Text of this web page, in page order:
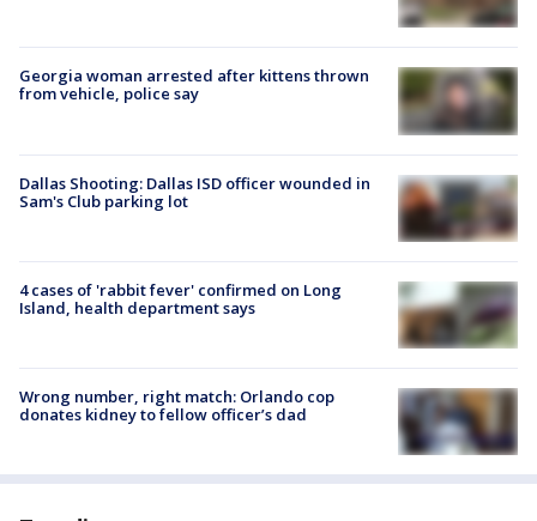
Georgia woman arrested after kittens thrown
from vehicle, police say
Dallas Shooting: Dallas ISD officer wounded in
Sam's Club parking lot
4 cases of 'rabbit fever' confirmed on Long
Island, health department says
Wrong number, right match: Orlando cop
donates kidney to fellow officer’s dad